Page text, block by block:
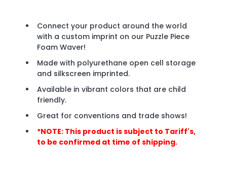
Connect your product around the world
with a custom imprint on our Puzzle Piece
Foam Waver!
Made with polyurethane open cell storage
and silkscreen imprinted.
Available in vibrant colors that are child
friendly.
Great for conventions and trade shows!
*NOTE: This product is subject to Tariff's,
to be confirmed at time of shipping.